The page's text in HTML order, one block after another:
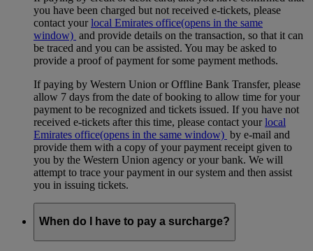
you have been charged but not received e-tickets, please
contact yourlocal Emirates office(opens in the same
window) and provide details on the transaction, so that it can
be traced and you can be assisted. You may be asked to
provide a proof of payment for some payment methods.
If paying by Western Union or Offline Bank Transfer, please
allow 7 days from the date of booking to allow time for your
payment to be recognized and tickets issued. If you have not
received e-tickets after this time, please contact yourlocal
Emirates office(opens in the same window) by e-mail and
provide them with a copy of your payment receipt given to
you by the Western Union agency or your bank. We will
attempt to trace your payment in our system and then assist
you in issuing tickets.
When do I have to pay a surcharge?